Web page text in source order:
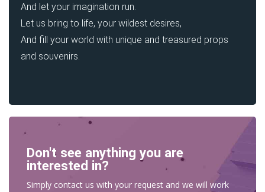
And let your imagination run.
Let us bring to life, your wildest desires,
And fill your world with unique and treasured props
and souvenirs.
Don't see anything you are
interested in?
Simply contact us with your request and we will work